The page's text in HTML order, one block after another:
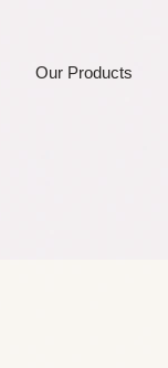
Our Products